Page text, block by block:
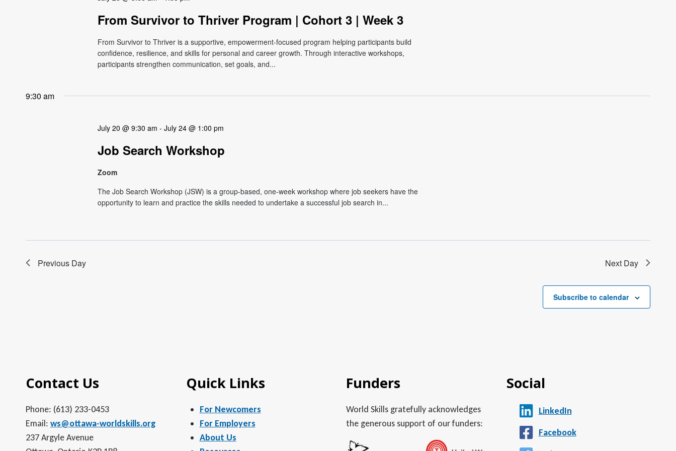
From Survivor to Thriver Program | Cohort 3 | Week 3
From Survivor to Thriver is a supportive, empowerment-focused program helping participants build
confidence, resilience, and skills for personal and career growth. Through interactive workshops,
participants strengthen communication, set goals, and...
9:30 am
July 20 @ 9:30 am -July 24 @ 1:00 pm
Job Search Workshop
Zoom
The Job Search Workshop (JSW) is a group-based, one-week workshop where job seekers have the
opportunity to learn and practice the skills needed to undertake a successful job search in...
Previous Day Next Day
Subscribe to calendar
Contact Us
Phone: (613) 233-0453
Email: ws@ottawa-worldskills.org
237 Argyle Avenue
Quick Links
For Newcomers
For Employers
About Us
Funders
World Skills gratefully acknowledges
the generous support of our funders:
Social
LinkedIn
Facebook